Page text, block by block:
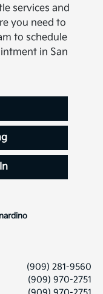
services and
you need to
to schedule
in San
(909) 281-9560
(909) 970-2751